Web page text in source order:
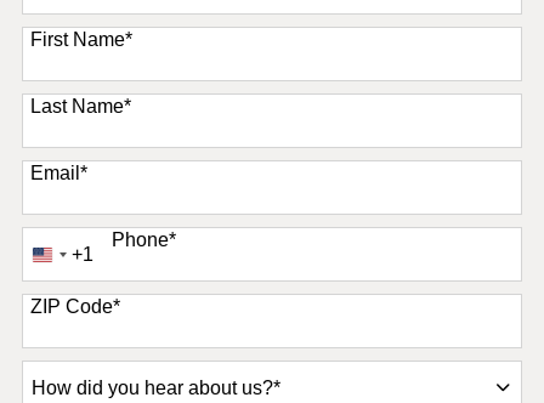
11 options available
First Name*
Last Name*
Email*
Phone*
United
States
+1
+1
ZIP Code*